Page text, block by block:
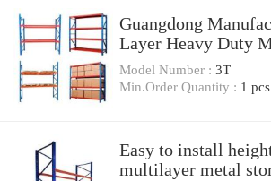
Guangdong
Layer Heavy Duty
Storage Pallet Rack
Model Number : 3T
Min.Order Quantity : 1 pcs
Easy to install
multilayer metal